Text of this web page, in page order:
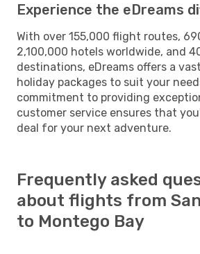
Experience the eDreams
With over 155,000 flight routes,
2,100,000 hotels worldwide, and
destinations, eDreams offers a
holiday packages to suit your
commitment to providing
customer service ensures that
deal for your next adventure.
Frequently asked
about flights from
to Montego Bay